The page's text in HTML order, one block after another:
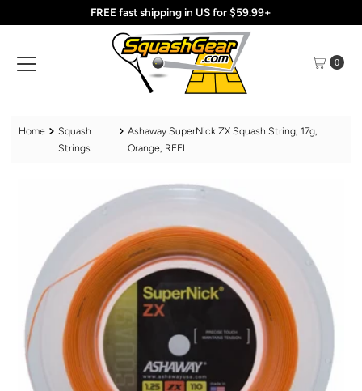
Skip to content
FREE fast shipping in US for $59.99+
0
Home
Squash
Strings
Ashaway SuperNick ZX Squash String, 17g,
Orange, REEL